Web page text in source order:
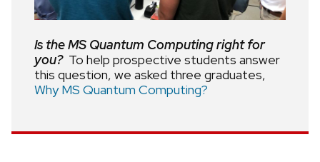
Is the MS Quantum Computing right for
you? To help prospective students answer
this question, we asked three graduates,
Why MS Quantum Computing?